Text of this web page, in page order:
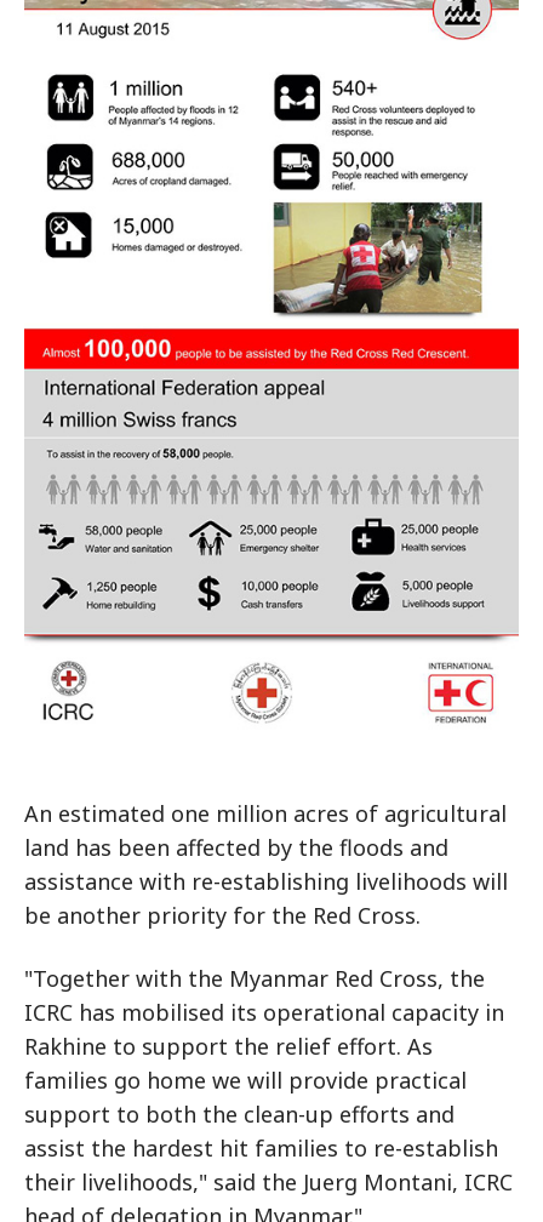
An estimated one million acres of agricultural
land has been affected by the floods and
assistance with re-establishing livelihoods will
be another priority for the Red Cross.
"Together with the Myanmar Red Cross, the
ICRC has mobilised its operational capacity in
Rakhine to support the relief effort. As
families go home we will provide practical
support to both the clean-up efforts and
assist the hardest hit families to re-establish
their livelihoods," said the Juerg Montani, ICRC
head of delegation in Myanmar."